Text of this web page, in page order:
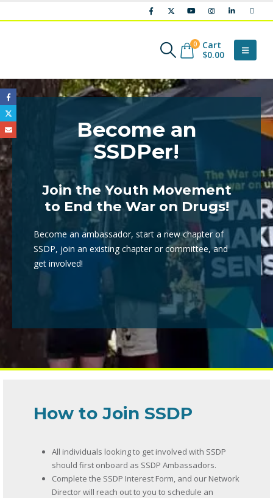
0
Cart
$0.00
Become an
SSDPer!
Join the Youth Movement
to End the War on Drugs!
Become an ambassador, start a new chapter of
SSDP, join an existing chapter or committee, and
get involved!
How to Join SSDP
All individuals looking to get involved with SSDP
should first onboard as SSDP Ambassadors.
Complete the SSDP Interest Form, and our Network
Director will reach out to you to schedule an